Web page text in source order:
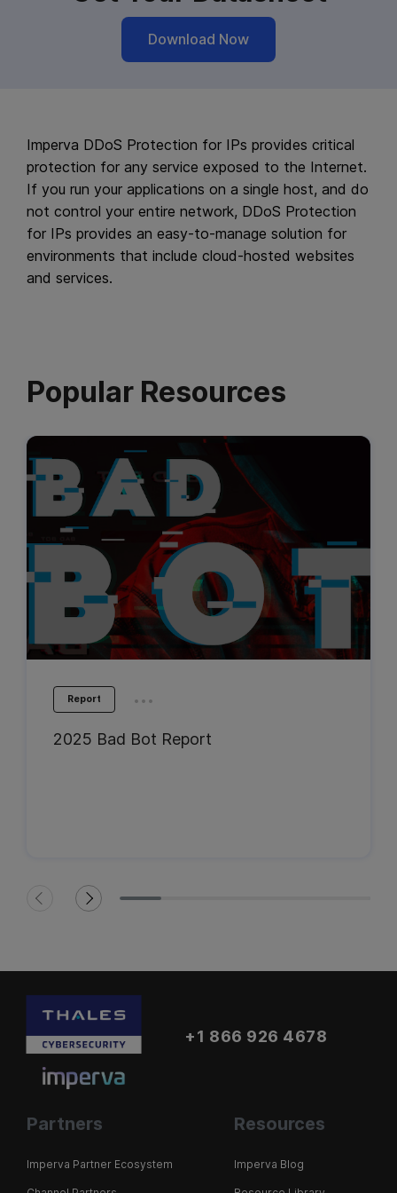
Download Now
Imperva DDoS Protection for IPs provides critical
protection for any service exposed to the Internet.
If you run your applications on a single host, and do
not control your entire network, DDoS Protection
for IPs provides an easy-to-manage solution for
environments that include cloud-hosted websites
and services.
Popular Resources
Report ...
2025 Bad Bot Report
+1 866 926 4678
Partners
Imperva Partner Ecosystem
Resources
Imperva Blog